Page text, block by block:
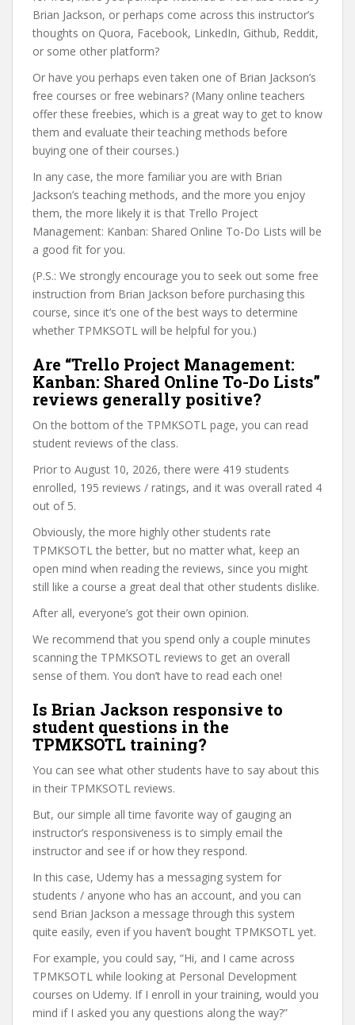
Brian Jackson, or perhaps come across this instructor’s
thoughts on Quora, Facebook, LinkedIn, Github, Reddit,
or some other platform?
Or have you perhaps even taken one of Brian Jackson’s
free courses or free webinars? (Many online teachers
offer these freebies, which is a great way to get to know
them and evaluate their teaching methods before
buying one of their courses.)
In any case, the more familiar you are with Brian
Jackson’s teaching methods, and the more you enjoy
them, the more likely it is that Trello Project
Management: Kanban: Shared Online To-Do Lists will be
a good fit for you.
(P.S.: We strongly encourage you to seek out some free
instruction from Brian Jackson before purchasing this
course, since it’s one of the best ways to determine
whether TPMKSOTL will be helpful for you.)
Are “Trello Project Management:
Kanban: Shared Online To-Do Lists”
reviews generally positive?
On the bottom of the TPMKSOTL page, you can read
student reviews of the class.
Prior to August 10, 2026, there were 419 students
enrolled, 195 reviews / ratings, and it was overall rated 4
out of 5.
Obviously, the more highly other students rate
TPMKSOTL the better, but no matter what, keep an
open mind when reading the reviews, since you might
still like a course a great deal that other students dislike.
After all, everyone’s got their own opinion.
We recommend that you spend only a couple minutes
scanning the TPMKSOTL reviews to get an overall
sense of them. You don’t have to read each one!
Is Brian Jackson responsive to
student questions in the
TPMKSOTL training?
You can see what other students have to say about this
in their TPMKSOTL reviews.
But, our simple all time favorite way of gauging an
instructor’s responsiveness is to simply email the
instructor and see if or how they respond.
In this case, Udemy has a messaging system for
students / anyone who has an account, and you can
send Brian Jackson a message through this system
quite easily, even if you haven’t bought TPMKSOTL yet.
For example, you could say, “Hi, and I came across
TPMKSOTL while looking at Personal Development
courses on Udemy. If I enroll in your training, would you
mind if I asked you any questions along the way?”